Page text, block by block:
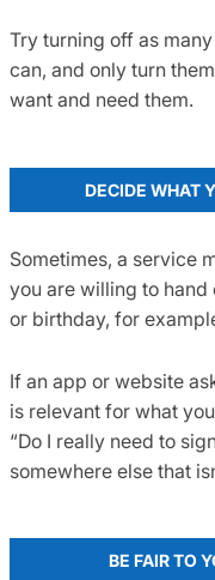
Try turning off as
can, and only turn
want and need them.
DECIDE WHAT
Sometimes, a service
you are willing to hand
or birthday, for
If an app or website
is relevant for what
“Do I really need to
somewhere else that
BE FAIR TO